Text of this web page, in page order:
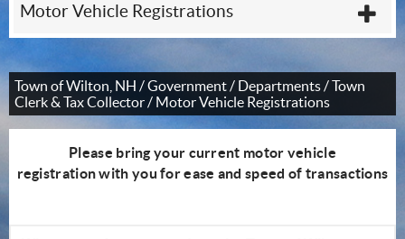
Motor Vehicle Registrations
Town of Wilton, NH /Government/ Departments/Town
Clerk & Tax Collector/ Motor Vehicle Registrations
Please bring your current motor vehicle
registration with you for ease and speed of transactions